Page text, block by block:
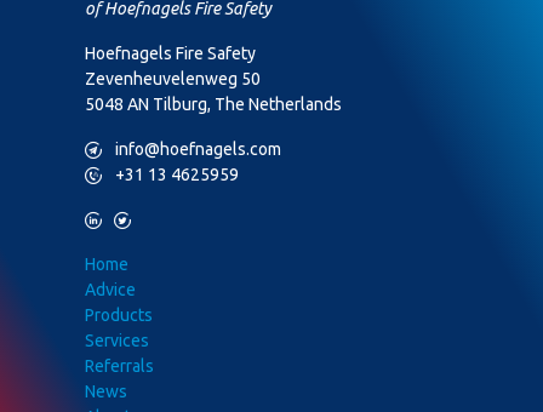
of Hoefnagels Fire Safety
Hoefnagels Fire Safety
Zevenheuvelenweg 50
5048 AN Tilburg, The Netherlands
M info@hoefnagels.com
P +31 13 4625959
L T
Home
Advice
Products
Services
Referrals
News